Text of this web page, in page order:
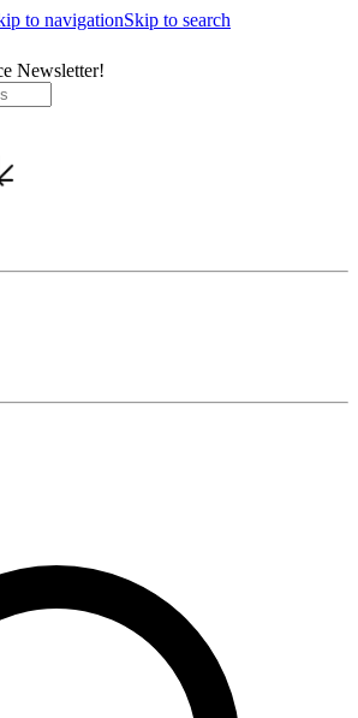
to navigationSkip to search
Newsletter!